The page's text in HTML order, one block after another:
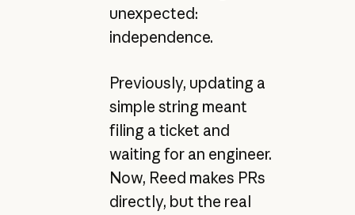
unexpected:
independence.
Previously, updating a
simple string meant
filing a ticket and
waiting for an engineer.
Now, Reed makes PRs
directly, but the real